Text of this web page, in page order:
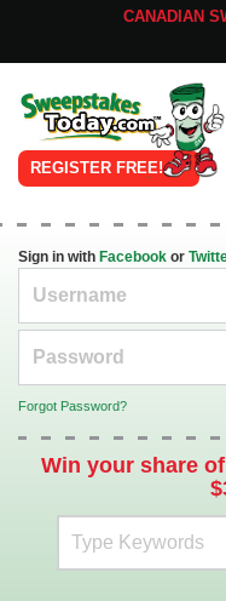
CANADIAN
Online
Sweepstakes
REGISTER FREE!
Sign in with Facebook or
Forgot Password?
Win your share